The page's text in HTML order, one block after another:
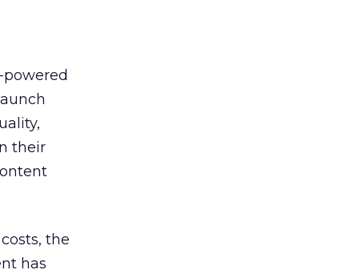
their
the
has